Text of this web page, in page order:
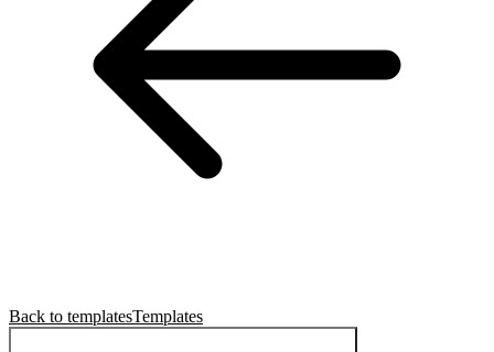
Back to templatesTemplates